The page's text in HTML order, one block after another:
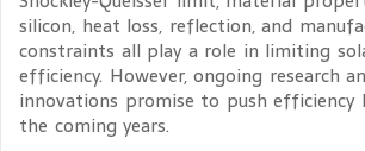
silicon, heat loss, reflection, and
constraints all play a role in limiting
efficiency. However, ongoing research
innovations promise to push efficiency
the coming years.